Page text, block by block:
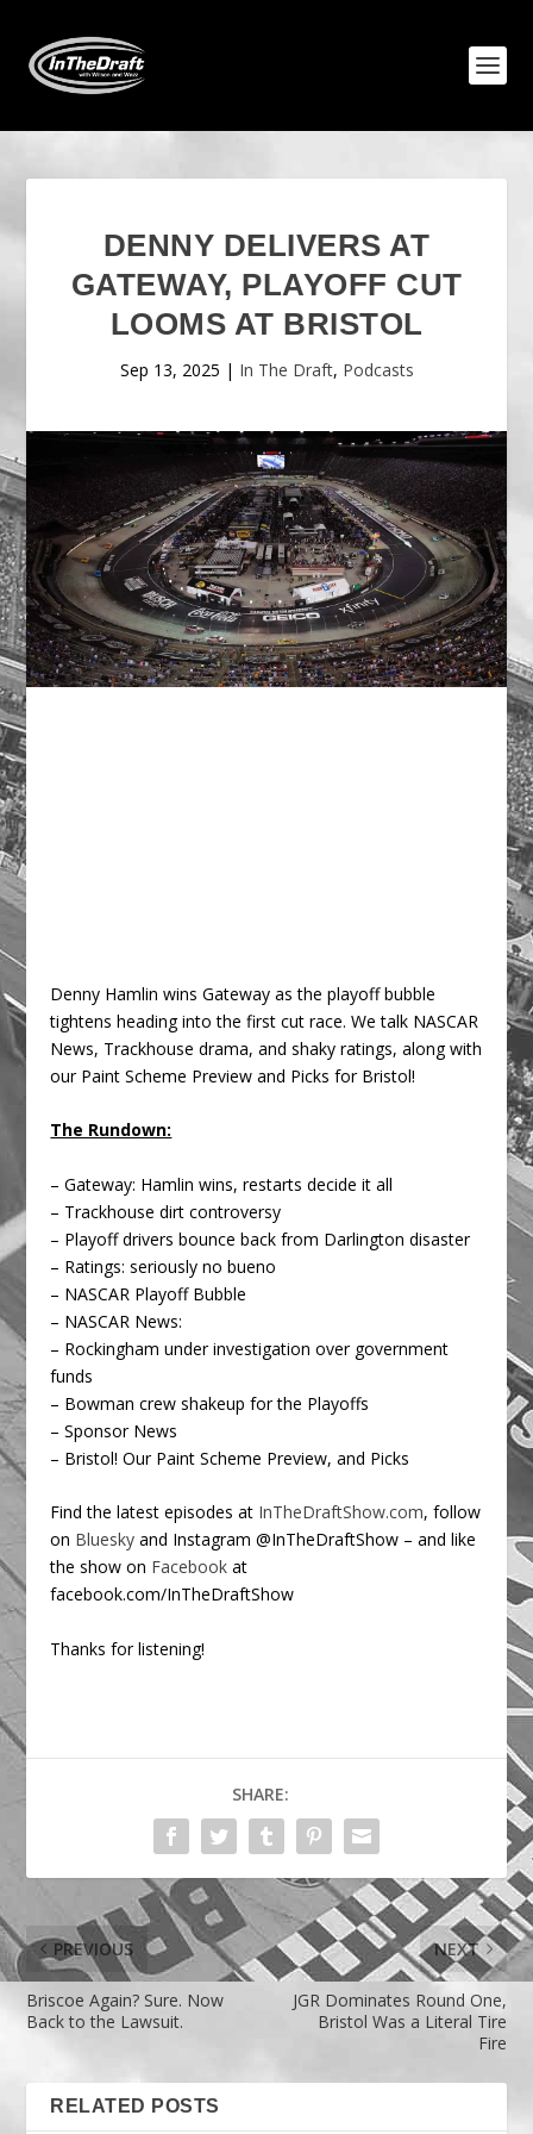
DENNY DELIVERS AT
GATEWAY, PLAYOFF CUT
LOOMS AT BRISTOL
Sep 13, 2025 | In The Draft, Podcasts
Denny Hamlin wins Gateway as the playoff bubble
tightens heading into the first cut race. We talk NASCAR
News, Trackhouse drama, and shaky ratings, along with
our Paint Scheme Preview and Picks for Bristol!
The Rundown:
– Gateway: Hamlin wins, restarts decide it all
– Trackhouse dirt controversy
– Playoff drivers bounce back from Darlington disaster
– Ratings: seriously no bueno
– NASCAR Playoff Bubble
– NASCAR News:
– Rockingham under investigation over government
funds
– Bowman crew shakeup for the Playoffs
– Sponsor News
– Bristol! Our Paint Scheme Preview, and Picks
Find the latest episodes at InTheDraftShow.com, follow
on Bluesky and Instagram @InTheDraftShow – and like
the show on Facebook at
facebook.com/InTheDraftShow
Thanks for listening!
SHARE:
PREVIOUS
Briscoe Again? Sure. Now
Back to the Lawsuit.
NEXT
JGR Dominates Round One,
Bristol Was a Literal Tire
Fire
RELATED POSTS